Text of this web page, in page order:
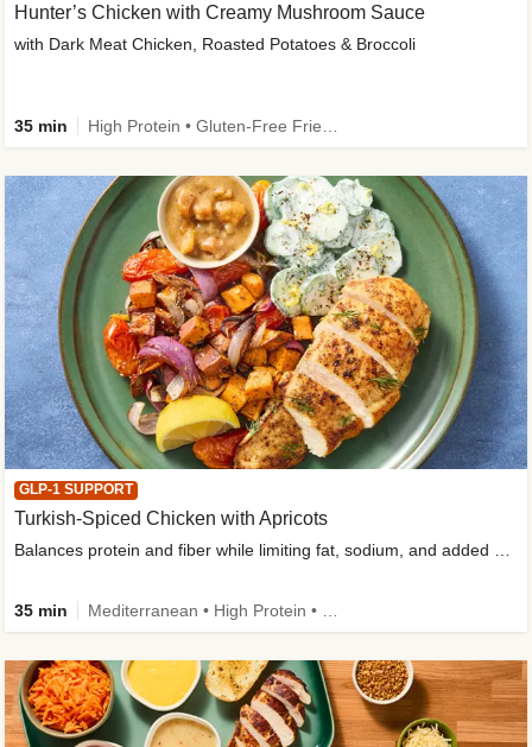
Hunter’s Chicken with Creamy Mushroom Sauce
with Dark Meat Chicken, Roasted Potatoes & Broccoli
35 min
GLP-1 SUPPORT
Turkish-Spiced Chicken with Apricots
Balances protein and fiber while limiting fat, sodium, and added sugar
35 min